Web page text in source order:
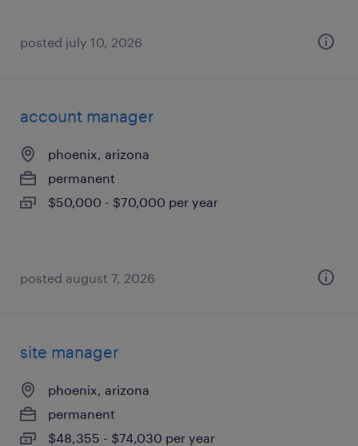
posted july 10, 2026
account manager
phoenix, arizona
permanent
$50,000 - $70,000 per year
posted august 7, 2026
site manager
phoenix, arizona
permanent
$48,355 - $74,030 per year